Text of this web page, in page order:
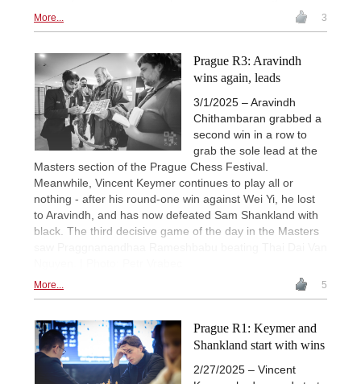
More... 3
Prague R3: Aravindh
wins again, leads
3/1/2025 – Aravindh
Chithambaran grabbed a
second win in a row to
grab the sole lead at the
Masters section of the Prague Chess Festival.
Meanwhile, Vincent Keymer continues to play all or
nothing - after his round-one win against Wei Yi, he lost
to Aravindh, and has now defeated Sam Shankland with
black. The third decisive game of the day in the Masters
More... 5
Prague R1: Keymer and
Shankland start with wins
2/27/2025 – Vincent